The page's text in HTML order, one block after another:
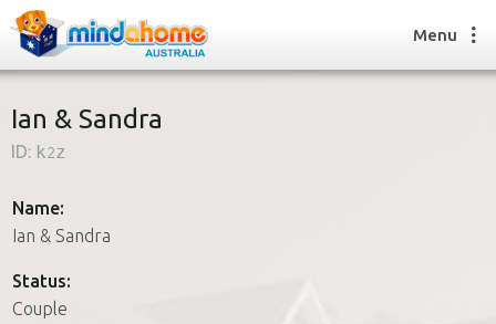
How it works
FAQs
Menu
Ian & Sandra
ID: k2z
Name:
Ian & Sandra
Status:
Couple